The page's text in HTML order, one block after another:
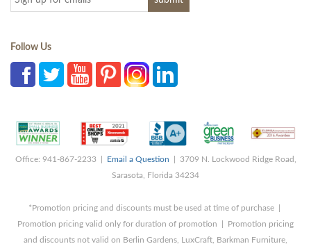
Follow Us
Office: 941-867-2233 | Email a Question | 3709 N. Lockwood Ridge Road,
Sarasota, Florida 34234
*Promotion pricing and discounts must be used at time of purchase |
Promotion pricing valid only for duration of promotion | Promotion pricing
and discounts not valid on Berlin Gardens, LuxCraft, Barkman Furniture,